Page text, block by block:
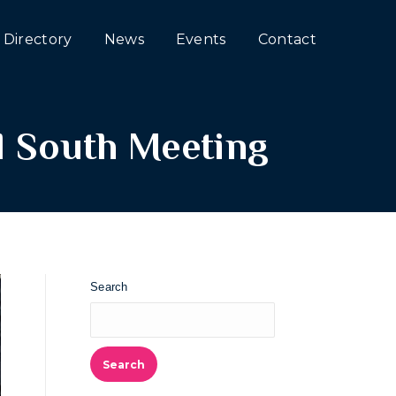
Directory News Events Contact
Meeting
Search
Search